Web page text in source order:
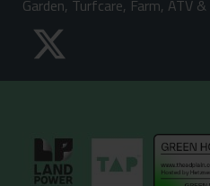
Garden, Turfcare, Farm, ATV